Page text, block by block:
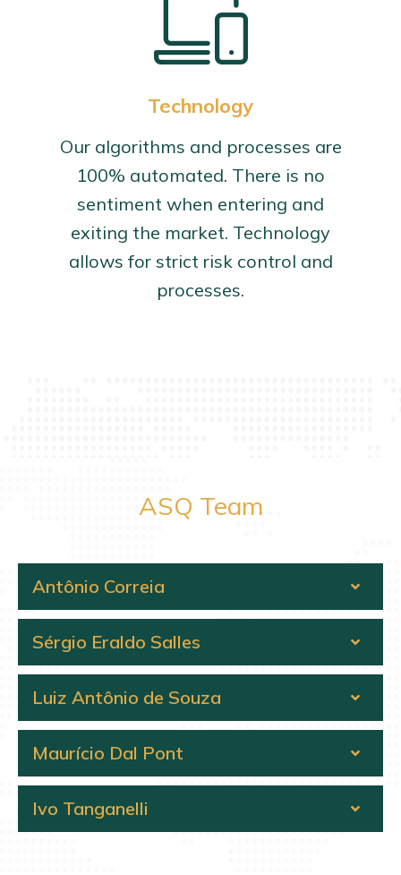
Technology
Our algorithms and processes are
100% automated. There is no
sentiment when entering and
exiting the market. Technology
allows for strict risk control and
processes.
ASQ Team
Antônio Correia
Sérgio Eraldo Salles
Luiz Antônio de Souza
Maurício Dal Pont
Ivo Tanganelli